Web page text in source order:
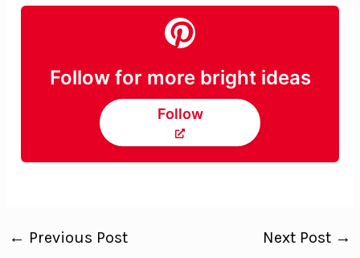
Follow for more bright ideas
Follow
← Previous Post Next Post →